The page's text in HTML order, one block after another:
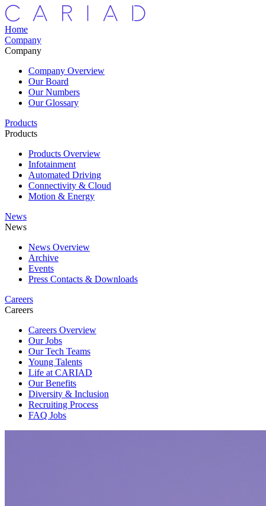
Home
Company
Company
Company Overview
Our Board
Our Numbers
Our Glossary
Products
Products
Products Overview
Infotainment
Automated Driving
Connectivity & Cloud
Motion & Energy
News
News
News Overview
Archive
Events
Press Contacts & Downloads
Careers
Careers
Careers Overview
Our Jobs
Our Tech Teams
Young Talents
Life at CARIAD
Our Benefits
Diversity & Inclusion
Recruiting Process
FAQ Jobs